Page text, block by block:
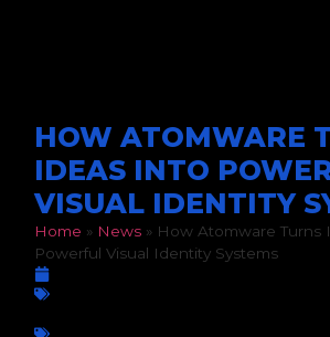
HOW ATOMWARE
IDEAS INTO
VISUAL IDENTITY
Home » News » How Atomware Turns
Powerful Visual Identity Systems